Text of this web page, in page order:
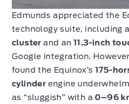
Edmunds appreciated the
technology suite, including
cluster and an11.3-inch
Google integration.
found the Equinox’s 175-
cylinder engine
as “sluggish” with a 0–96